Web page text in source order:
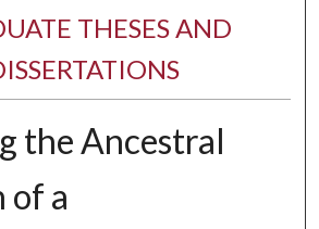
THESES AND
the Ancestral
of a